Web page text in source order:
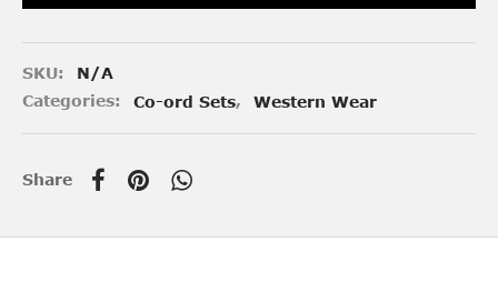
SKU:
N/A
Categories:
Co-ord Sets, Western Wear
Share